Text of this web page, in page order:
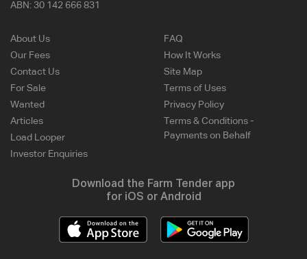
ABN: 30 142 666 831
About Us
Our Fees
Contact Us
For Sale
Wanted
Articles
Load Looper
Investor Enquiries
FAQ
How It Works
Site Map
Terms of Uses
Privacy Policy
Terms & Conditions -
Payments on Behalf
Download the Farm Tender app
for iOS or Android